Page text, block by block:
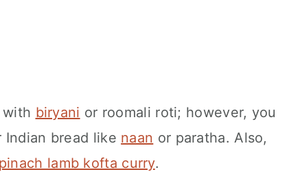
biryani or roomali roti; however, you
bread like naan or paratha. Also,
lamb kofta curry.